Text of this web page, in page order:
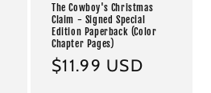
The Cowboy's Christmas
Claim - Signed Special
Edition Paperback (Color
Chapter Pages)
Regular
$11.99 USD